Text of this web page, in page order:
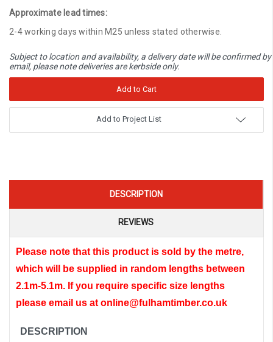
Approximate lead times:
2-4 working days within M25 unless stated otherwise.
Subject to location and availability, a delivery date will be confirmed by
email, please note deliveries are kerbside only.
Add to Project List
DESCRIPTION
REVIEWS
Please note that this product is sold by the metre,
which will be supplied in random lengths between
2.1m-5.1m. If you require specific size lengths
please email us at online@fulhamtimber.co.uk
DESCRIPTION